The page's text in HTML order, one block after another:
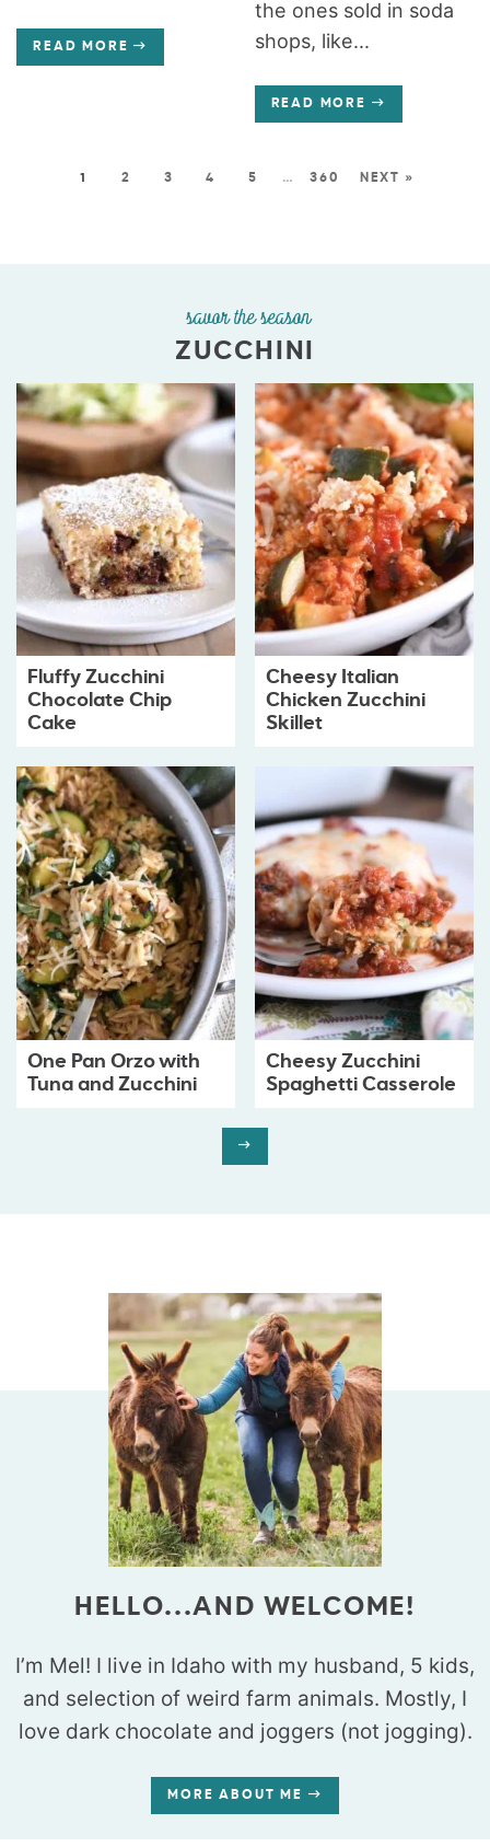
READ MORE
the ones sold in soda
shops, like...
READ MORE
1 2 3 4 5 … 360 NEXT »
savor the season
ZUCCHINI
Fluffy Zucchini
Chocolate Chip
Cake
Cheesy Italian
Chicken Zucchini
Skillet
One Pan Orzo with
Tuna and Zucchini
Cheesy Zucchini
Spaghetti Casserole
HELLO...AND WELCOME!
I’m Mel! I live in Idaho with my husband, 5 kids,
and selection of weird farm animals. Mostly, I
love dark chocolate and joggers (not jogging).
MORE ABOUT ME